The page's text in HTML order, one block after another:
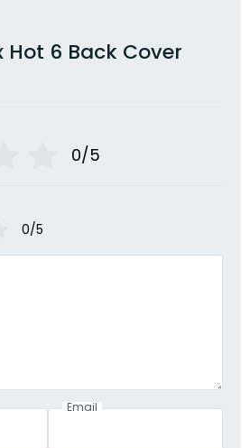
Hot 6 Back Cover
0/5
0/5
Email